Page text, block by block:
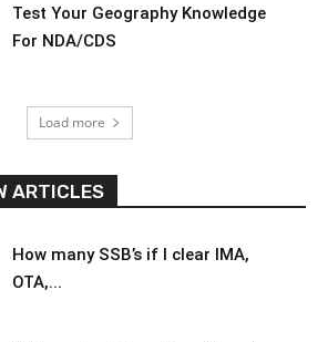
Test Your Geography Knowledge
For NDA/CDS
Load more
ARTICLES
How many SSB’s if I clear IMA,
OTA,...